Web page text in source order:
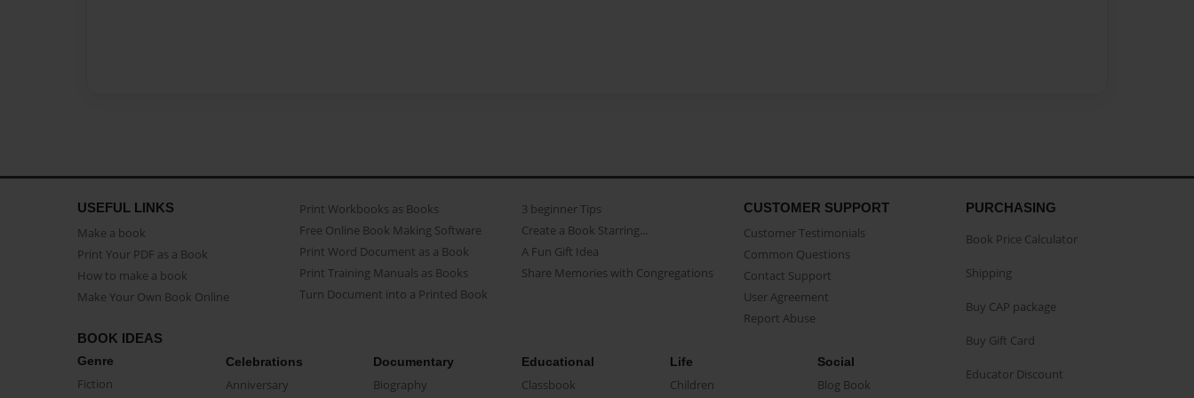
USEFUL LINKS
Make a book
Print Your PDF as a Book
How to make a book
Make Your Own Book Online
Print Workbooks as Books
Free Online Book Making Software
Print Word Document as a Book
Print Training Manuals as Books
Turn Document into a Printed Book
3 beginner Tips
Create a Book Starring...
A Fun Gift Idea
Share Memories with Congregations
CUSTOMER SUPPORT
Customer Testimonials
Common Questions
Contact Support
User Agreement
Report Abuse
BOOK IDEAS
Genre
Fiction
Celebrations
Anniversary
Documentary
Biography
Educational
Classbook
Life
Children
Social
Blog Book
PURCHASING
Book Price Calculator
Shipping
Buy CAP package
Buy Gift Card
Educator Discount